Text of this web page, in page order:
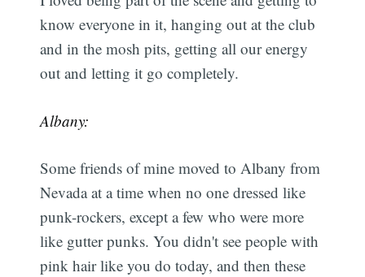
know everyone in it, hanging out at the club
and in the mosh pits, getting all our energy
out and letting it go completely.
Albany:
Some friends of mine moved to Albany from
Nevada at a time when no one dressed like
punk-rockers, except a few who were more
like gutter punks. You didn't see people with
pink hair like you do today, and then these